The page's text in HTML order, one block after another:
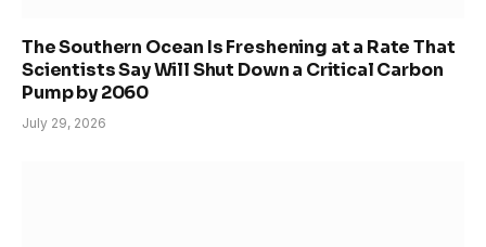
The Southern Ocean Is Freshening at a Rate That
Scientists Say Will Shut Down a Critical Carbon
Pump by 2060
July 29, 2026